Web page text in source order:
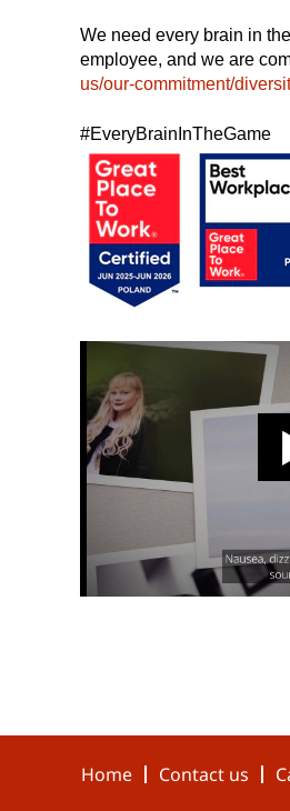
We need every brain in
employee, and we are
us/our-commitment/
#EveryBrainInTheGame
Home Contact us